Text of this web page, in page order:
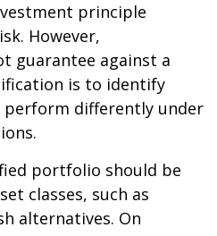
principle
However,
guarantee against a
is to identify
differently under
portfolio should be
classes, such as
alternatives. On